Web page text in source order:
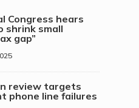
Congress hears
shrink small
gap”
review targets
phone line failures